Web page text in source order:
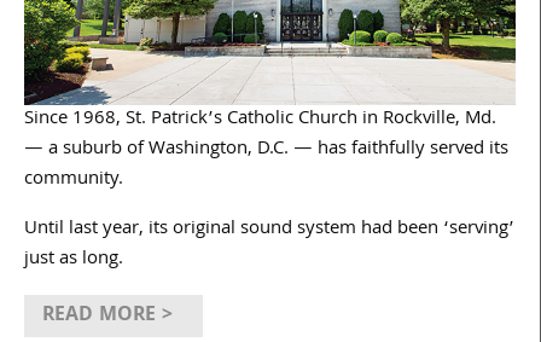
Since 1968, St. Patrick’s Catholic Church in Rockville, Md.
— a suburb of Washington, D.C. — has faithfully served its
community.
Until last year, its original sound system had been ‘serving’
just as long.
READ MORE >